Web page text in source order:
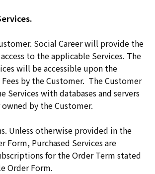
Social Career will provide the
to the applicable Services. The
will be accessible upon the
by the Customer. The Customer
Services with databases and servers
by the Customer.
Unless otherwise provided in the
Form, Purchased Services are
for the Order Term stated
Order Form.